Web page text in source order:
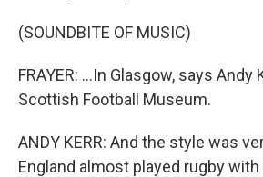
(SOUNDBITE OF MUSIC)
FRAYER: ...In Glasgow, says Andy
Scottish Football Museum.
ANDY KERR: And the style was
England almost played rugby